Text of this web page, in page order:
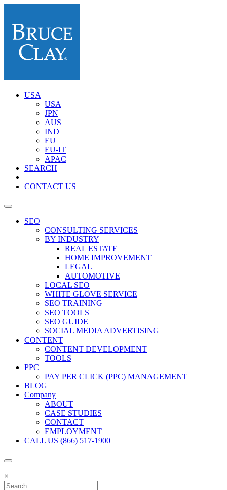
USA
USA
JPN
AUS
IND
EU
EU-IT
APAC
SEARCH
CONTACT US
SEO
CONSULTING SERVICES
BY INDUSTRY
REAL ESTATE
HOME IMPROVEMENT
LEGAL
AUTOMOTIVE
LOCAL SEO
WHITE GLOVE SERVICE
SEO TRAINING
SEO TOOLS
SEO GUIDE
SOCIAL MEDIA ADVERTISING
CONTENT
CONTENT DEVELOPMENT
TOOLS
PPC
PAY PER CLICK (PPC) MANAGEMENT
BLOG
Company
ABOUT
CASE STUDIES
CONTACT
EMPLOYMENT
CALL US (866) 517-1900
×